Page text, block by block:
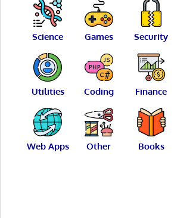
Science Games Security
Utilities Coding Finance
Web Apps Other Books